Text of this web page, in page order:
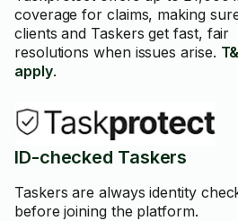
coverage for claims, making
clients and Taskers get fast, fair
resolutions when issues arise.
apply.
ID-checked Taskers
Taskers are always identity
before joining the platform.